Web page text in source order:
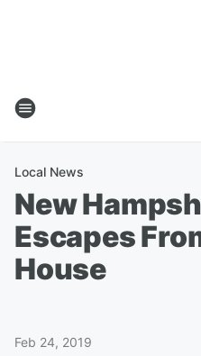
Local News
New
Escapes
House
Feb 24, 2019